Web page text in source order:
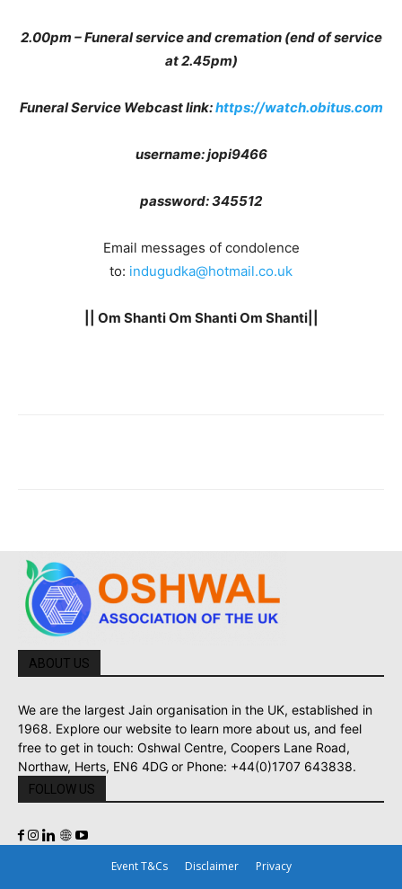
2.00pm – Funeral service and cremation (end of service
at 2.45pm)
Funeral Service Webcast link:https://watch.obitus.com
username: jopi9466
password:345512
Email messages of condolence
to: indugudka@hotmail.co.uk
|| Om Shanti Om Shanti Om Shanti||
ABOUT US
We are the largest Jain organisation in the UK, established in
1968. Explore our website to learn more about us, and feel
free to get in touch: Oshwal Centre, Coopers Lane Road,
Northaw, Herts, EN6 4DG or Phone: +44(0)1707 643838.
FOLLOW US
Event T&Cs Disclaimer Privacy